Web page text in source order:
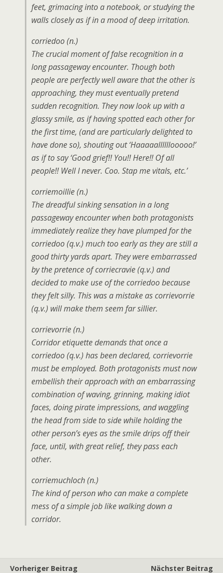
feet, grimacing into a notebook, or studying the
walls closely as if in a mood of deep irritation.
corriedoo (n.)
The crucial moment of false recognition in a
long passageway encounter. Though both
people are perfectly well aware that the other is
approaching, they must eventually pretend
sudden recognition. They now look up with a
glassy smile, as if having spotted each other for
the first time, (and areparticularlydelighted to
have done so), shouting out ‘Haaaaallllllooooo!’
as if to say ‘Good grief!! You!! Here!! Of all
people!! Well I never. Coo. Stap me vitals, etc.’
corriemoillie (n.)
The dreadful sinking sensation in a long
passageway encounter when both protagonists
immediately realize they have plumped for the
corriedoo (q.v.) much too early as they are still a
good thirty yards apart. They were embarrassed
by the pretence of corriecravie (q.v.) and
decided to make use of the corriedoo because
they felt silly. This was a mistake as corrievorrie
(q.v.) will make them seem far sillier.
corrievorrie (n.)
Corridor etiquette demands that once a
corriedoo (q.v.) has been declared, corrievorrie
must be employed. Both protagonists must now
embellish their approach with an embarrassing
combination of waving, grinning, making idiot
faces, doing pirate impressions, and waggling
the head from side to side while holding the
other person’s eyes as the smile drips off their
face, until, with great relief, they pass each
other.
corriemuchloch (n.)
The kind of person who can make a complete
mess of a simple job like walking down a
corridor.
Vorheriger Beitrag Nächster Beitrag